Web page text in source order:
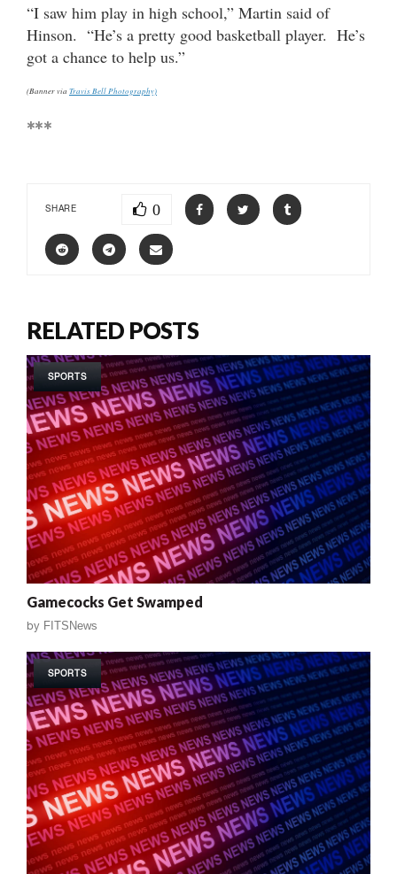
“I saw him play in high school,” Martin said of
Hinson. “He’s a pretty good basketball player. He’s
got a chance to help us.”
(Banner via Travis Bell Photography)
***
SHARE 0
RELATED POSTS
SPORTS
Gamecocks Get Swamped
by FITSNews
SPORTS